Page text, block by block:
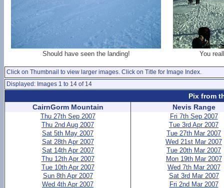
Should have seen the landing! You
Click on Thumbnail to view larger images. Click on Title for Image Index.
Displayed: Images 1 to 14 of 14
Pix from
CairnGorm Mountain
Thu 27th Sep 2007
Thu 2nd Aug 2007
Sat 5th May 2007
Sat 28th Apr 2007
Sat 14th Apr 2007
Thu 12th Apr 2007
Tue 10th Apr 2007
Sun 8th Apr 2007
Wed 4th Apr 2007
Nevis Range
Fri 7th Sep 2007
Tue 3rd Apr 2007
Tue 27th Mar 2007
Wed 21st Mar 2007
Tue 20th Mar 2007
Mon 19th Mar 2007
Wed 7th Mar 2007
Sat 3rd Mar 2007
Fri 2nd Mar 2007